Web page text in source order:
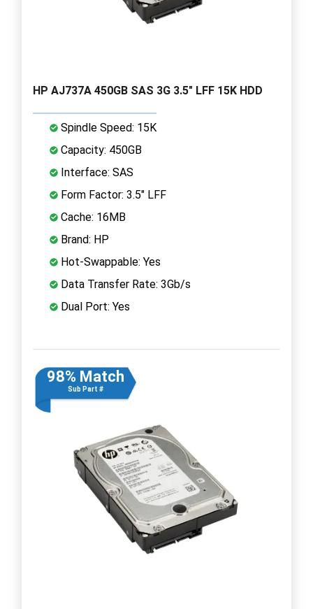
HP AJ737A 450GB SAS 3G 3.5" LFF 15K HDD
Spindle Speed: 15K
Capacity: 450GB
Interface: SAS
Form Factor: 3.5" LFF
Cache: 16MB
Brand: HP
Hot-Swappable: Yes
Data Transfer Rate: 3Gb/s
Dual Port: Yes
98% Match
Sub Part #